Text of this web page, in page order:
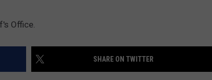
Office.
SHARE ON TWITTER